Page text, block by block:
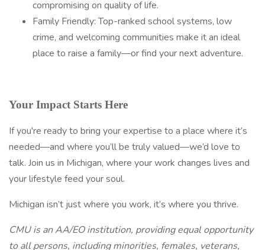
compromising on quality of life.
Family Friendly: Top-ranked school systems, low
crime, and welcoming communities make it an ideal
place to raise a family—or find your next adventure.
Your Impact Starts Here
If you're ready to bring your expertise to a place where it’s
needed—and where you’ll be truly valued—we’d love to
talk. Join us in Michigan, where your work changes lives and
your lifestyle feed your soul.
Michigan isn’t just where you work, it’s where you thrive.
CMU is an AA/EO institution, providing equal opportunity
to all persons, including minorities, females, veterans,